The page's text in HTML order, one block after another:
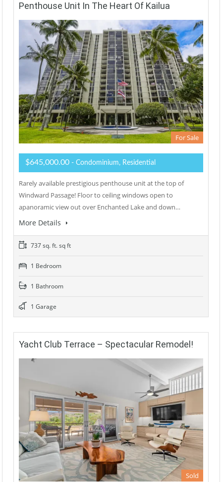
Penthouse Unit In The Heart Of Kailua
For Sale
$645,000.00 - Condominium, Residential
Rarely available prestigious penthouse unit at the top of
Windward Passage! Floor to ceiling windows open to
apanoramic view out over Enchanted Lake and down…
More Details
737 sq. ft. sq ft
1 Bedroom
1 Bathroom
1 Garage
Yacht Club Terrace – Spectacular Remodel!
Sold